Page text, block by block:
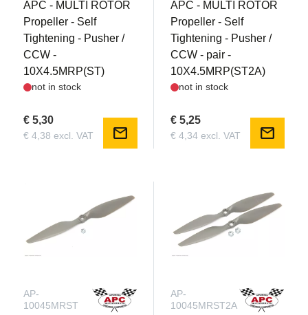
APC - MULTI ROTOR
Propeller - Self
Tightening - Pusher /
CCW -
10X4.5MRP(ST)
not in stock
€ 5,30
€ 4,38 excl. VAT mail
APC - MULTI ROTOR
Propeller - Self
Tightening - Pusher /
CCW - pair -
10X4.5MRP(ST2A)
not in stock
€ 5,25
€ 4,34 excl. VAT mail
AP-
10045MRST
AP-
10045MRST2A